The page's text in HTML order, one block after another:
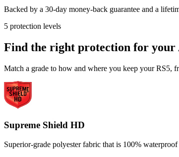
Backed by a 30-day money-back guarantee and a
5 protection levels
Find the right protection for your
Match a grade to how and where you keep your RS5,
Supreme Shield HD
Superior-grade polyester fabric that is 100%